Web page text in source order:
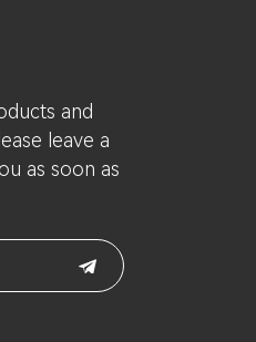
and
leave a
as soon as